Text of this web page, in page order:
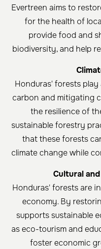
Evertreen aims to
for the health of
provide food and
biodiversity, and help
Honduras' forests
carbon and mitigating
the resilience of
sustainable forestry
that these forests
climate change while
Cultural
Honduras' forests are
economy. By
supports sustainable
as eco-tourism and
foster economic